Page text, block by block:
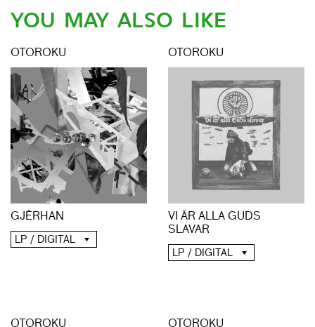
YOU MAY ALSO LIKE
OTOROKU
GJĒRHAN
LP / DIGITAL
OTOROKU
VI ÄR ALLA GUDS
SLAVAR
LP / DIGITAL
OTOROKU OTOROKU